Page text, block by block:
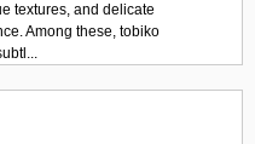
textures, and delicate
Among these, tobiko